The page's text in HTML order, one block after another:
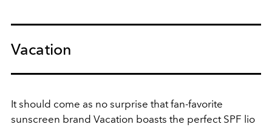
Vacation
It should come as no surprise that fan-favorite
sunscreen brand Vacation boasts the perfect SPF lio